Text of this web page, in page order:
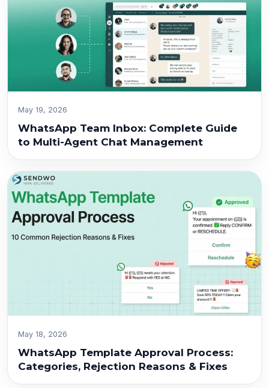
May 19, 2026
WhatsApp Team Inbox: Complete Guide
to Multi-Agent Chat Management
May 18, 2026
WhatsApp Template Approval Process:
Categories, Rejection Reasons & Fixes